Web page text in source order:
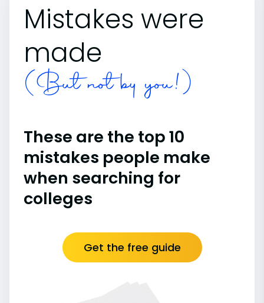
Mistakes were
made
(But not by you!)
These are the top 10
mistakes people make
when searching for
colleges
Get the free guide